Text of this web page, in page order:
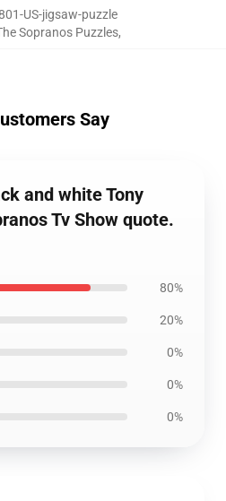
US-jigsaw-puzzle
Sopranos Puzzles,
Say
and white Tony
Tv Show quote.
80%
20%
0%
0%
0%